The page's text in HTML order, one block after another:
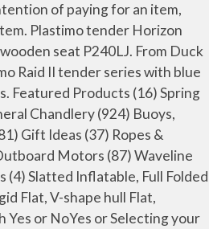
of paying for an item,
Plastimo tender Horizon
seat P240LJ. From Duck
Raid II tender series with blue
Featured Products (16) Spring
Chandlery (924) Buoys,
Gift Ideas (37) Ropes &
Motors (87) Waveline
(4) Slatted Inflatable, Full Folded
Flat, V-shape hull Flat,
or NoYes or Selecting your